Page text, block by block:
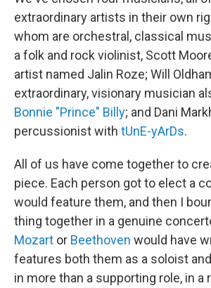
extraordinary artists in their own
whom are orchestral, classical
a folk and rock violinist, Scott
artist named Jalin Roze; Will
extraordinary, visionary musician
Bonnie "Prince" Billy; and Dani
percussionist with tUnE-yArDs.
All of us have come together to
piece. Each person got to elect a
would feature them, and then I
thing together in a genuine
Mozart or Beethoven would have
features both them as a soloist
in more than a supporting role, in a